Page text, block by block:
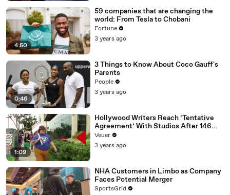
4:50
59 companies that are changing the
world: From Tesla to Chobani
Fortune
3 years ago
0:46
3 Things to Know About Coco Gauff's
Parents
People
3 years ago
1:09
Hollywood Writers Reach ‘Tentative
Agreement’ With Studios After 146
Day Strike
Veuer
3 years ago
NHA Customers in Limbo as Company
Faces Potential Merger
SportsGrid